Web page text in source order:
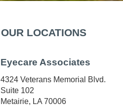
OUR LOCATIONS
Eyecare Associates
4324 Veterans Memorial Blvd.
Suite 102
Metairie, LA 70006